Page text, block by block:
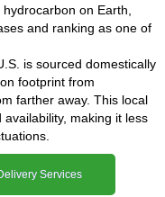
on Earth,
and ranking as one of
is sourced domestically
footprint from
farther away. This local
making it less
Services